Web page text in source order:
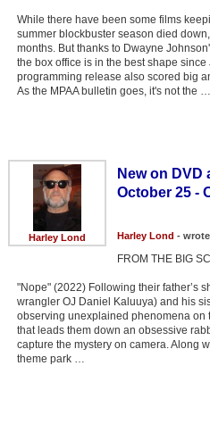
While there have been some films
summer blockbuster season died
months. But thanks to Dwayne
the box office is in the best shape
programming release also scored big
As the MPAA bulletin goes, it's not the …
Harley Lond
New on DVD
October 25 -
Harley Lond - wrote
FROM THE BIG
"Nope" (2022) Following their father’s
wrangler OJ Daniel Kaluuya) and his
observing unexplained phenomena on
that leads them down an obsessive
capture the mystery on camera. Along
theme park …